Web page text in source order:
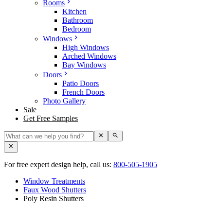
Rooms
Kitchen
Bathroom
Bedroom
Windows
High Windows
Arched Windows
Bay Windows
Doors
Patio Doors
French Doors
Photo Gallery
Sale
Get Free Samples
For free expert design help, call us: 800-505-1905
Window Treatments
Faux Wood Shutters
Poly Resin Shutters